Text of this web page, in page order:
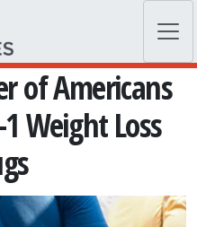
of Americans
Weight Loss